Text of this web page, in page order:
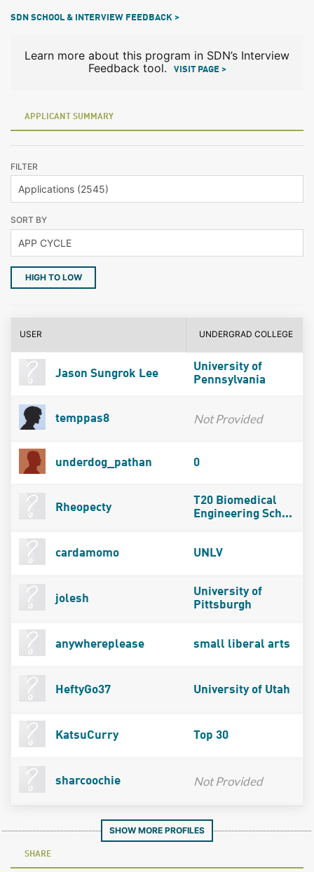
SDN SCHOOL & INTERVIEW FEEDBACK >
Learn more about this program in SDN’s Interview
Feedback tool.
VISIT PAGE >
APPLICANT SUMMARY
FILTER
SORT BY
HIGH TO LOW
USER UNDERGRAD COLLEGE
Jason Sungrok Lee
University of
Pennsylvania
temppas8 Not Provided
underdog_pathan 0
Rheopecty
T20 Biomedical
Engineering Sch...
cardamomo UNLV
jolesh
University of
Pittsburgh
anywhereplease small liberal arts
HeftyGo37 University of Utah
KatsuCurry Top 30
sharcoochie Not Provided
SHOW MORE PROFILES
SHARE